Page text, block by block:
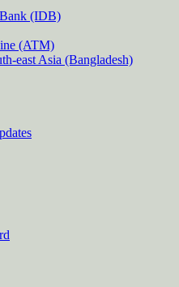
(IDB)
(ATM)
east Asia (Bangladesh)